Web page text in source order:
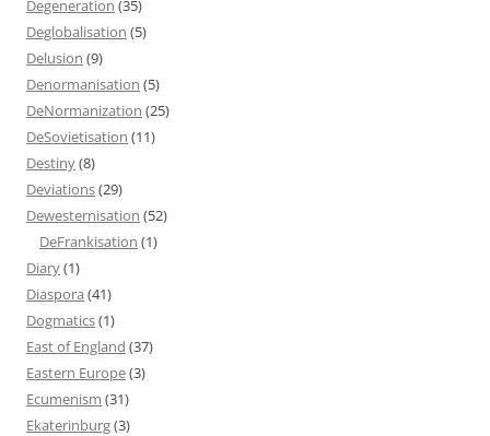
Degeneration (35)
Deglobalisation (5)
Delusion (9)
Denormanisation (5)
DeNormanization (25)
DeSovietisation (11)
Destiny(8)
Deviations(29)
Dewesternisation (52)
DeFrankisation (1)
Diary(1)
Diaspora (41)
Dogmatics(1)
East of England (37)
Eastern Europe(3)
Ecumenism (31)
Ekaterinburg(3)